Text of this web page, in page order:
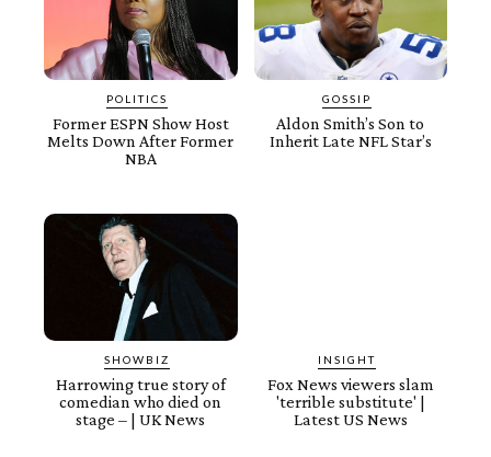
POLITICS
Former ESPN Show Host
Melts Down After Former
NBA
GOSSIP
Aldon Smith’s Son to
Inherit Late NFL Star’s
SHOWBIZ
Harrowing true story of
comedian who died on
stage – | UK News
INSIGHT
Fox News viewers slam
'terrible substitute' |
Latest US News